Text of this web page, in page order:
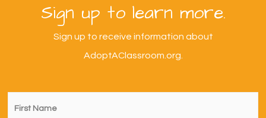
Sign up to learn more.
Sign up to receive information about
AdoptAClassroom.org.
First
Name *